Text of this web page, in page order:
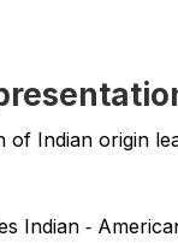
of Indian origin
Indian ‑